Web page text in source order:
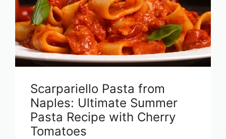
Scarpariello Pasta from
Naples: Ultimate Summer
Pasta Recipe with Cherry
Tomatoes